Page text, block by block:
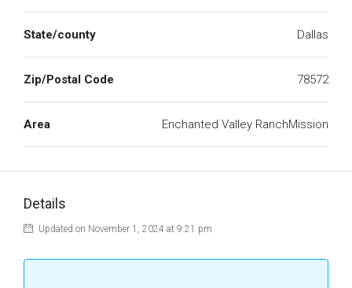
State/county Dallas
Zip/Postal Code 78572
Area Enchanted Valley RanchMission
Details
Updated on November 1, 2024 at 9:21 pm